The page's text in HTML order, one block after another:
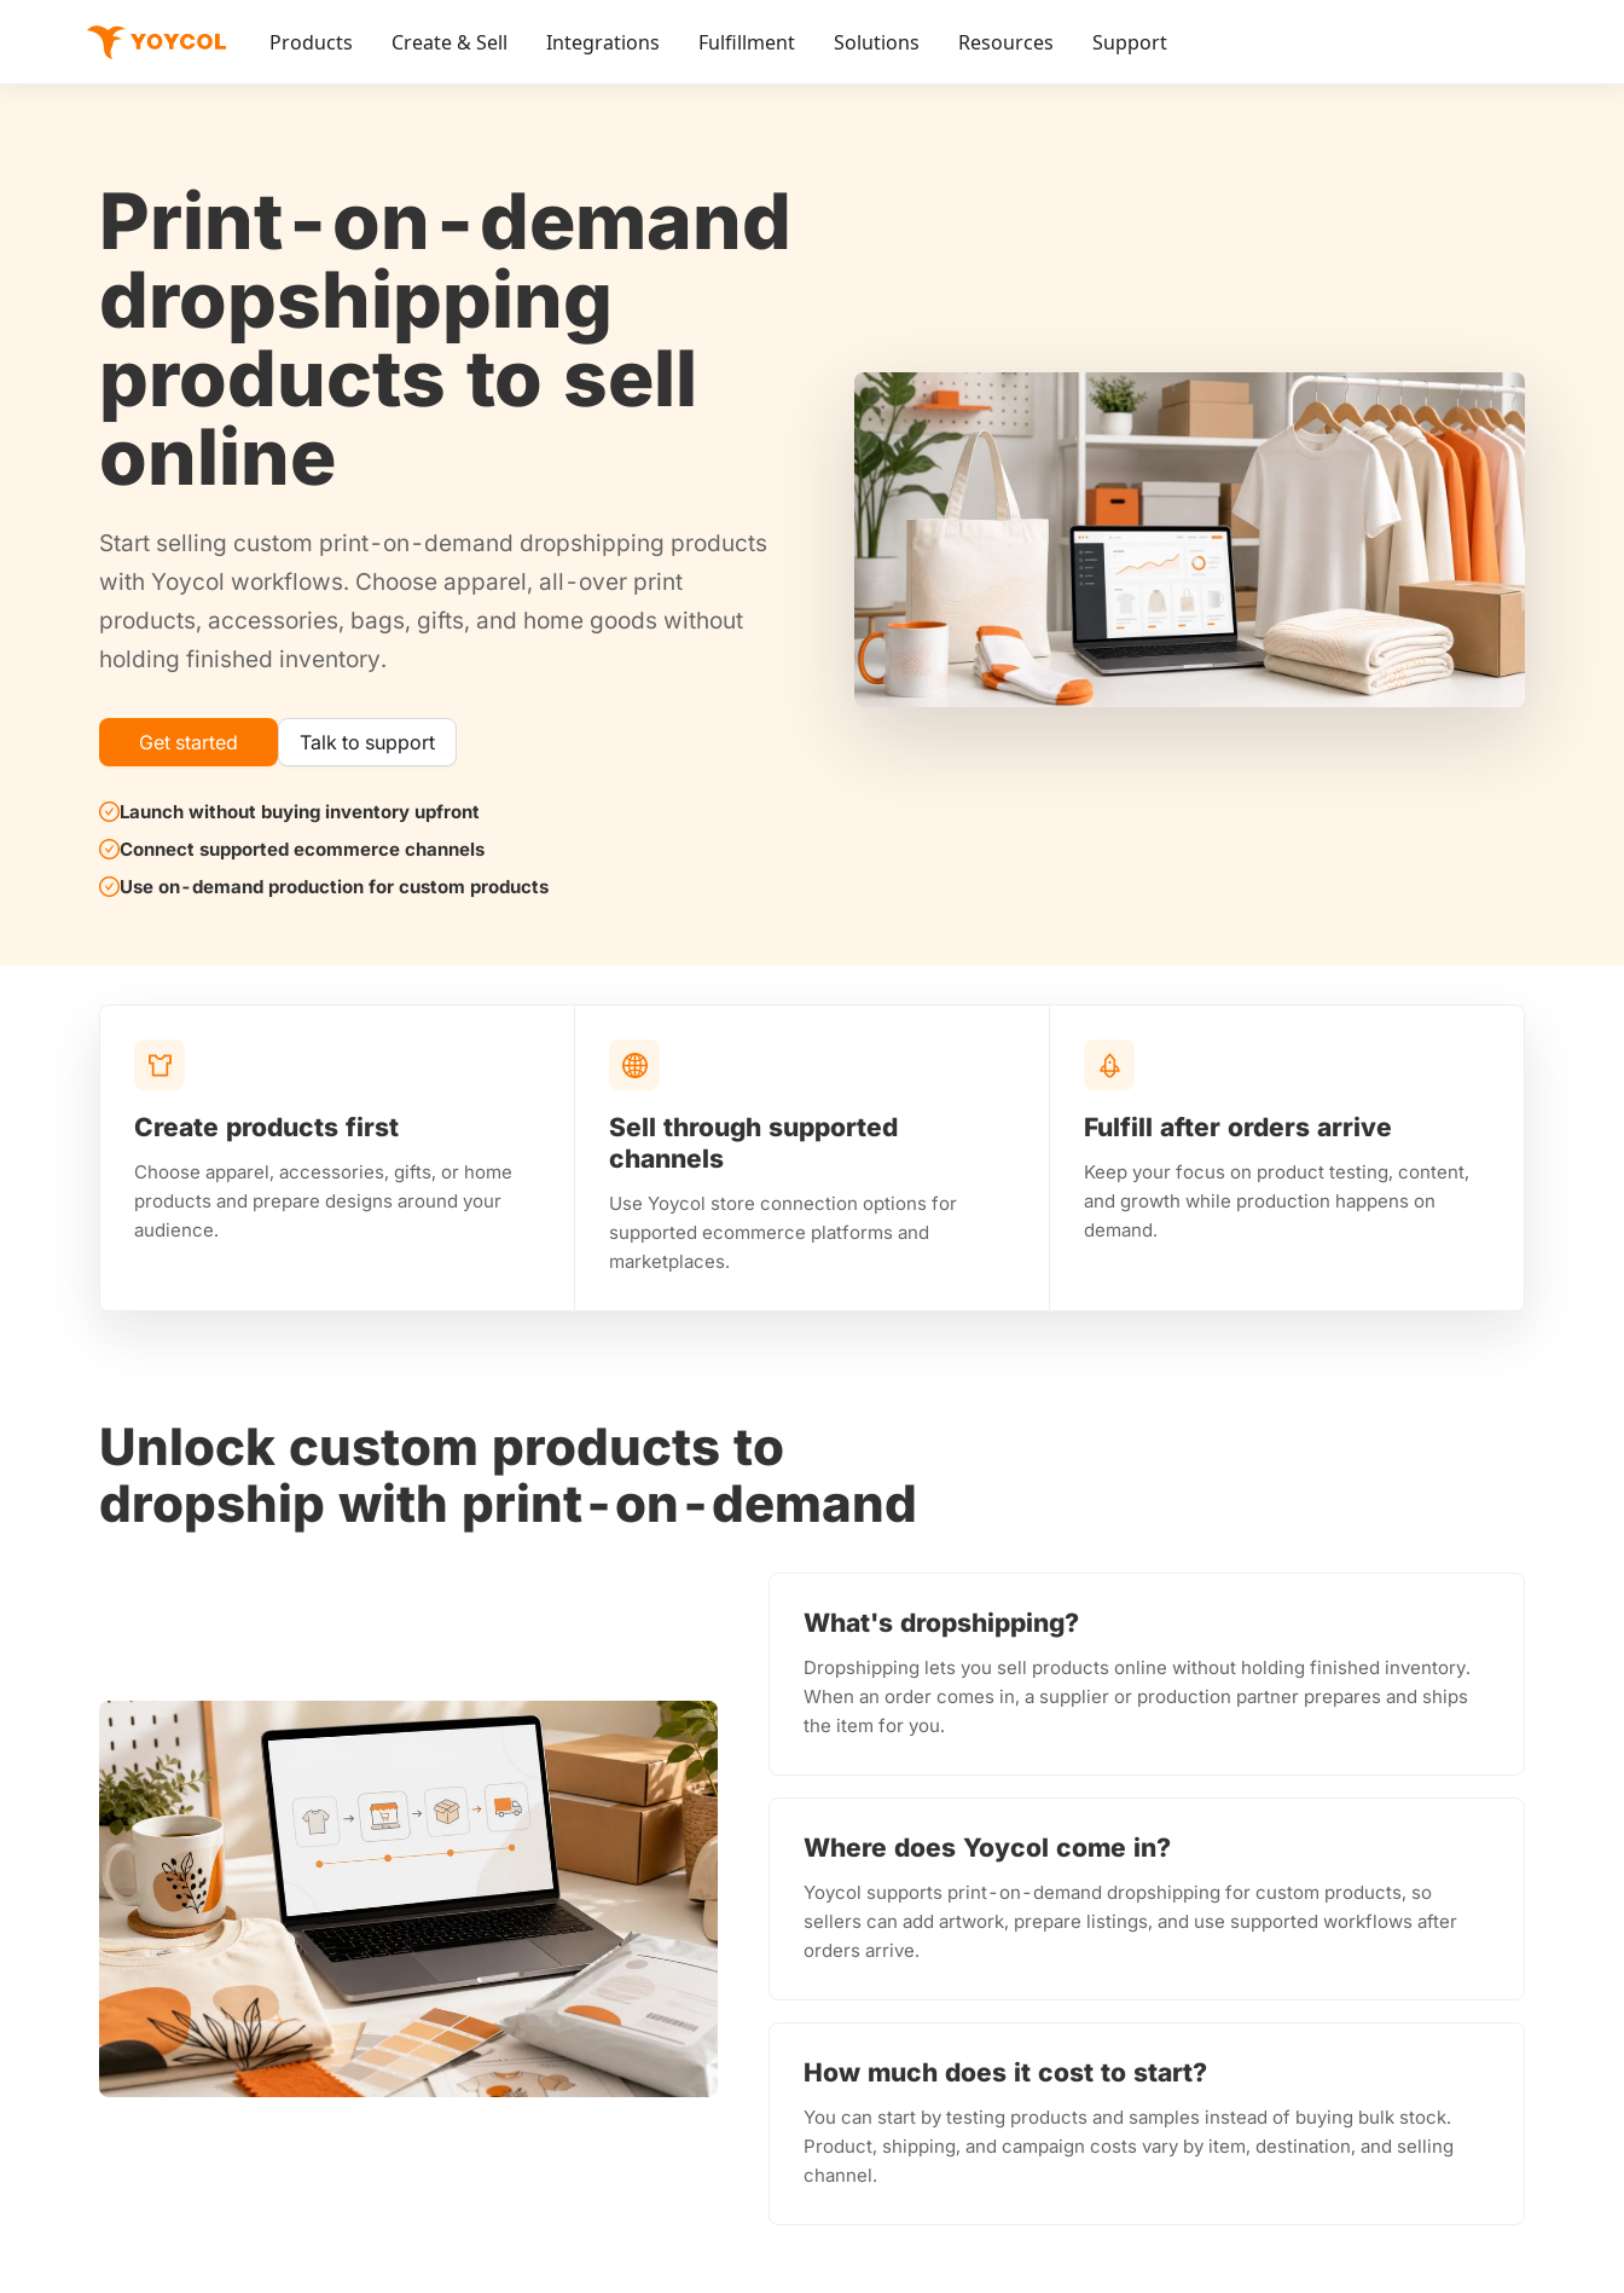
Products Create & Sell Integrations Fulfillment Solutions Resources Support
Print-on-demand
dropshipping
products to sell
online
Start selling custom print-on-demand dropshipping products
with Yoycol workflows. Choose apparel, all-over print
products, accessories, bags, gifts, and home goods without
holding finished inventory.
Get started Talk to support
Launch without buying inventory upfront
Connect supported ecommerce channels
Use on-demand production for custom products
Create products first
Choose apparel, accessories, gifts, or home
products and prepare designs around your
audience.
Sell through supported
channels
Use Yoycol store connection options for
supported ecommerce platforms and
marketplaces.
Fulfill after orders arrive
Keep your focus on product testing, content,
and growth while production happens on
demand.
Unlock custom products to
dropship with print-on-demand
What's dropshipping?
Dropshipping lets you sell products online without holding finished inventory.
When an order comes in, a supplier or production partner prepares and ships
the item for you.
Where does Yoycol come in?
Yoycol supports print-on-demand dropshipping for custom products, so
sellers can add artwork, prepare listings, and use supported workflows after
orders arrive.
How much does it cost to start?
You can start by testing products and samples instead of buying bulk stock.
Product, shipping, and campaign costs vary by item, destination, and selling
channel.